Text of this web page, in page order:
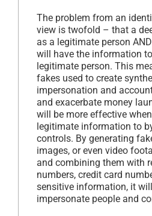
The problem from an
view is twofold – that a
as a legitimate person
will have the information
legitimate person. This
fakes used to create
impersonation and
and exacerbate money
will be more effective
legitimate information to
controls. By generating
images, or even video
and combining them with
numbers, credit card
sensitive information, it
impersonate people and